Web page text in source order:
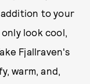
to your
look cool,
Fjallraven's
warm, and,